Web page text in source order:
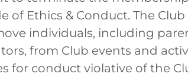
of Ethics & Conduct. The
individuals, including
from Club events and
for conduct violative of the